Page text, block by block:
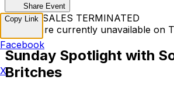
Share Event
TICKET SALES TERMINATED
Tickets are currently unavailable on
Sunday Spotlight with
Britches
Copy Link
Facebook
X